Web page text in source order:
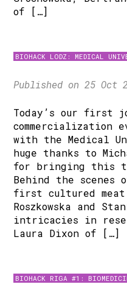
of […]
BIOHACK LODZ: MEDICAL
Published on 25 Oct
Today’s our first
commercialization
with the Medical
huge thanks to
for bringing this
Behind the scenes
first cultured
Roszkowska and
intricacies in
Laura Dixon of […]
BIOHACK RIGA #1: